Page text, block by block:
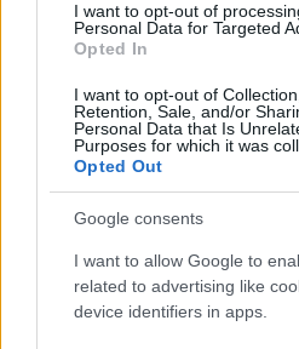
I want to opt-out of
Personal Data for Targeted
Opted In
I want to opt-out of
Retention, Sale, and/or
Personal Data that Is
Purposes for which it was
Opted Out
Google consents
I want to allow Google to
related to advertising like
device identifiers in apps.
alexandra stan andra antena
connect-r delia
interviu kiss fm
muzica 2014 muzica
muzica 2016 muzica